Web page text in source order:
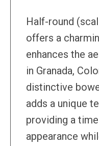
Half-round
offers a
enhances the
in Granada,
distinctive
adds a unique
providing a
appearance